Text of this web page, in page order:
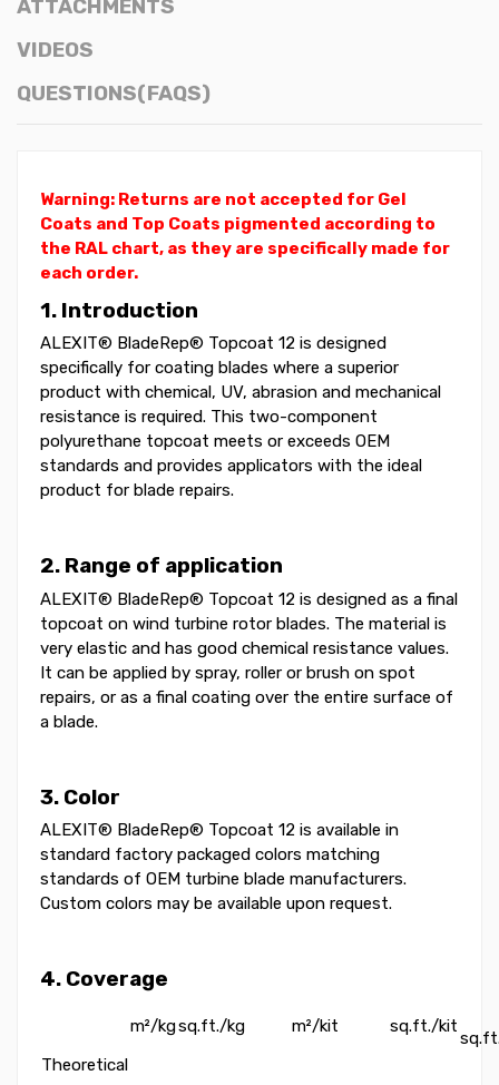
ATTACHMENTS
VIDEOS
QUESTIONS(FAQS)
Warning: Returns are not accepted for Gel
Coats and Top Coats pigmented according to
the RAL chart, as they are specifically made for
each order.
1. Introduction
ALEXIT® BladeRep® Topcoat 12 is designed
specifically for coating blades where a superior
product with chemical, UV, abrasion and mechanical
resistance is required. This two-component
polyurethane topcoat meets or exceeds OEM
standards and provides applicators with the ideal
product for blade repairs.
2. Range of application
ALEXIT® BladeRep® Topcoat 12 is designed as a final
topcoat on wind turbine rotor blades. The material is
very elastic and has good chemical resistance values.
It can be applied by spray, roller or brush on spot
repairs, or as a final coating over the entire surface of
a blade.
3. Color
ALEXIT® BladeRep® Topcoat 12 is available in
standard factory packaged colors matching
standards of OEM turbine blade manufacturers.
Custom colors may be available upon request.
4. Coverage
m²/kgsq.ft./kg m²/kit sq.ft./kit
Theoretical